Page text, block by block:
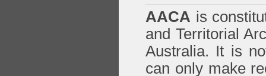
AACA is
and Territorial
Australia. It is
can only make